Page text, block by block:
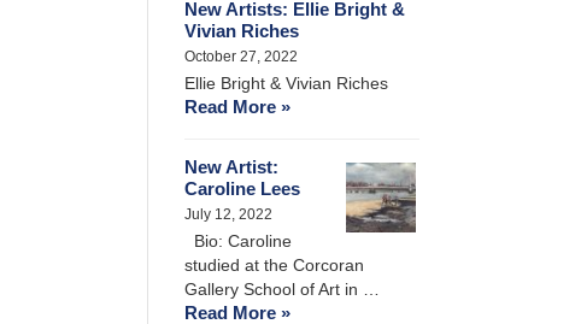
New Artists: Ellie Bright &
Vivian Riches
October 27, 2022
Ellie Bright & Vivian Riches
Read More »
New Artist:
Caroline Lees
July 12, 2022
Bio: Caroline
studied at the Corcoran
Gallery School of Art in …
Read More »